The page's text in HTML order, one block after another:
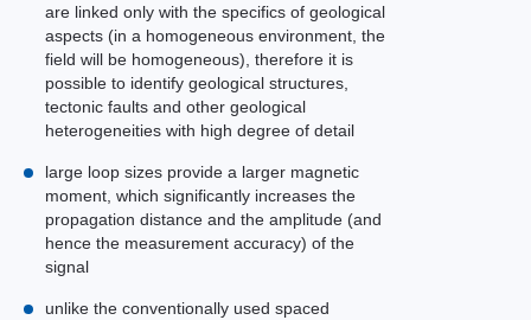
are linked only with the specifics of geological
aspects (in a homogeneous environment, the
field will be homogeneous), therefore it is
possible to identify geological structures,
tectonic faults and other geological
heterogeneities with high degree of detail
unlike the conventionally used spaced
large loop sizes provide a larger magnetic
moment, which significantly increases the
propagation distance and the amplitude (and
hence the measurement accuracy) of the
signal